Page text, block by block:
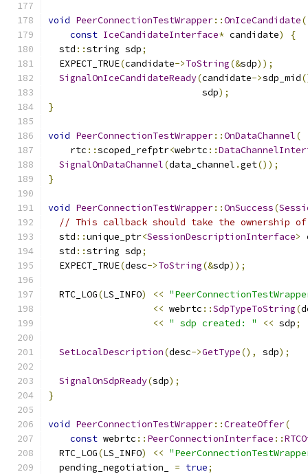
void PeerConnectionTestWrapper::OnIceCandidate(
const IceCandidateInterface* candidate)
{
  std
::string sdp;
  EXPECT_TRUE
(candidate->ToString(&sdp));
SignalOnIceCandidateReady(candidate->sdp_mid
                            sdp
);
}
void PeerConnectionTestWrapper::OnDataChannel(
    rtc
::scoped_refptr<webrtc ::
SignalOnDataChannel(data_channel .get());
}
void PeerConnectionTestWrapper::OnSuccess(
// This callback should take the ownership
  std
::unique_ptr<SessionDescriptionInterface>
  std
::string sdp;
  EXPECT_TRUE
(desc->ToString(&sdp));
  RTC_LOG
(LS_INFO) <<
<< webrtc ::SdpTypeToString(
<< " sdp created: " << sdp;
SetLocalDescription(desc->GetType(), sdp);
SignalOnSdpReady(sdp);
}
void PeerConnectionTestWrapper::CreateOffer(
const webrtc :: PeerConnectionInterface ::
  RTC_LOG
(LS_INFO) <<
  pending_negotiation_
= true;